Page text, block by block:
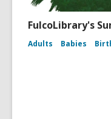
FulcoLibrary's
Adults Babies